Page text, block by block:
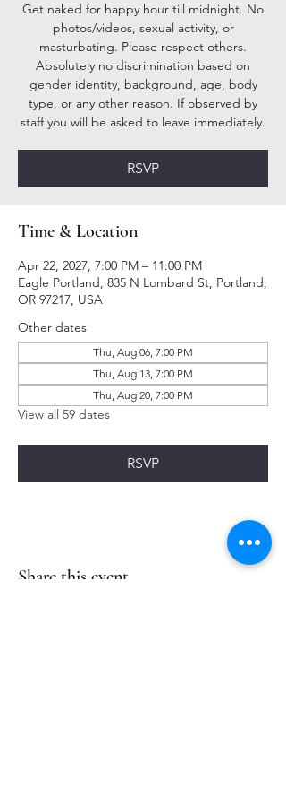
Get naked for happy hour till midnight. No
photos/videos, sexual activity, or
masturbating. Please respect others.
Absolutely no discrimination based on
gender identity, background, age, body
type, or any other reason. If observed by
staff you will be asked to leave immediately.
RSVP
Time & Location
Apr 22, 2027, 7:00 PM – 11:00 PM
Eagle Portland, 835 N Lombard St, Portland,
OR 97217, USA
Other dates
Thu, Aug 06, 7:00 PM
Thu, Aug 13, 7:00 PM
Thu, Aug 20, 7:00 PM
View all 59 dates
RSVP
Share this event